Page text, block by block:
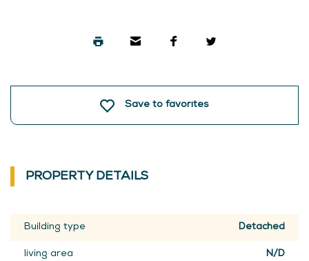
Save to favorites
PROPERTY DETAILS
Building type Detached
living area N/D